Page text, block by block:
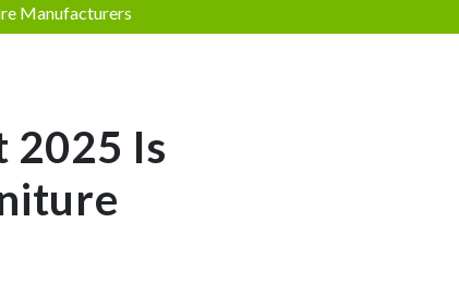
Manufacturers
2025 Is